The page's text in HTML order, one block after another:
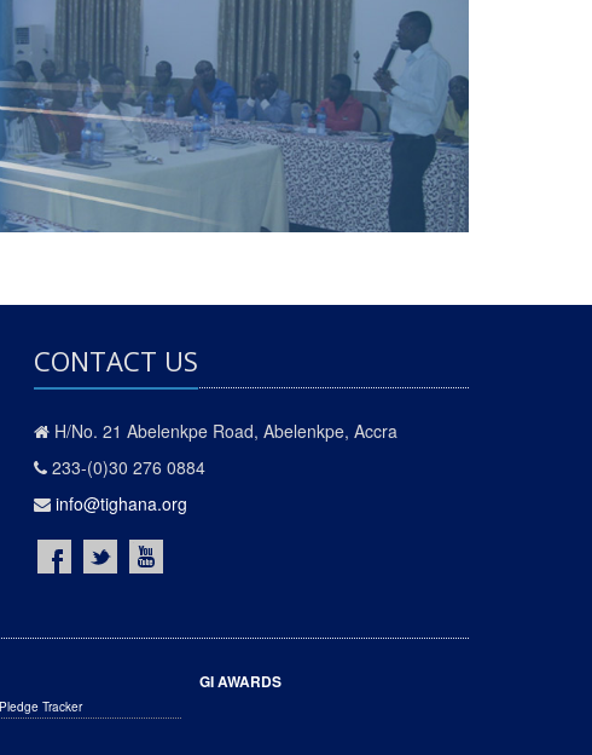
CONTACT US
H/No. 21 Abelenkpe Road, Abelenkpe, Accra
233-(0)30 276 0884
info@tighana.org
Tracker
GI AWARDS